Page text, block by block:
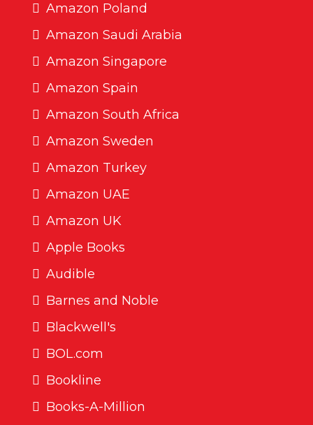
Amazon Poland
Amazon Saudi Arabia
Amazon Singapore
Amazon Spain
Amazon South Africa
Amazon Sweden
Amazon Turkey
Amazon UAE
Amazon UK
Apple Books
Audible
Barnes and Noble
Blackwell's
BOL.com
Bookline
Books-A-Million